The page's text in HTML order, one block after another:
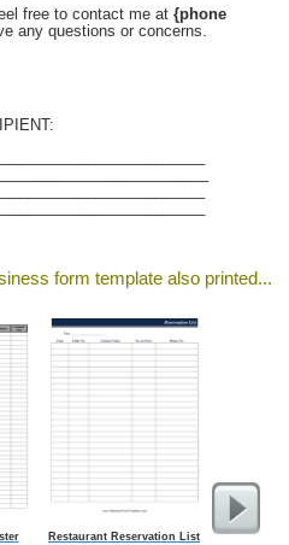
free to contact me at {phone
any questions or concerns.
form template also printed...
Restaurant Reservation List Land